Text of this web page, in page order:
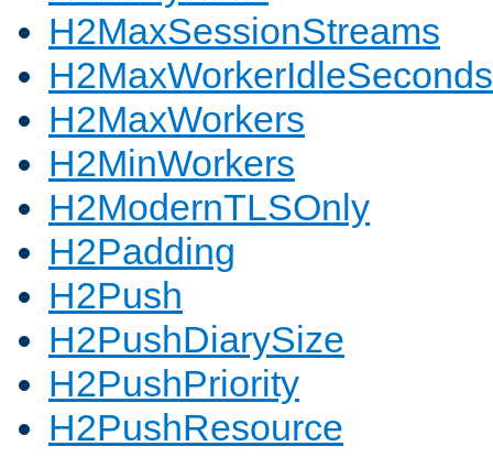
H2MaxSessionStreams
H2MaxWorkerIdleSeconds
H2MaxWorkers
H2MinWorkers
H2ModernTLSOnly
H2Padding
H2Push
H2PushDiarySize
H2PushPriority
H2PushResource